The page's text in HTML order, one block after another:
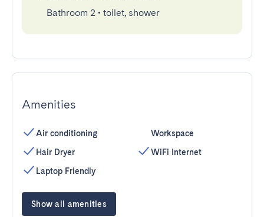
Bathroom 2 • toilet, shower
Amenities
Air conditioning
Hair Dryer
Laptop Friendly
Workspace
WiFi Internet
Show all amenities